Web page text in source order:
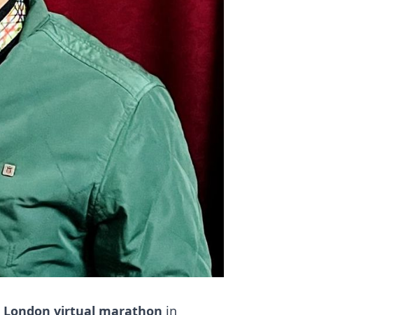
London virtual marathon in